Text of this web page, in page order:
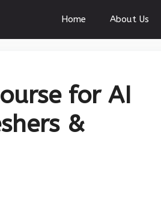
Home About Us
for AI
&